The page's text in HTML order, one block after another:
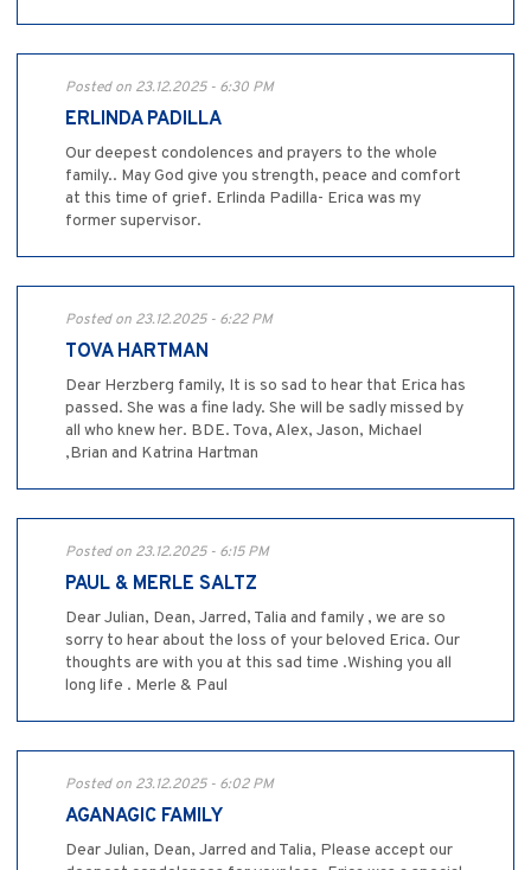
Posted on 23.12.2025 - 6:30 PM
ERLINDA PADILLA
Our deepest condolences and prayers to the whole
family.. May God give you strength, peace and comfort
at this time of grief. Erlinda Padilla- Erica was my
former supervisor.
Posted on 23.12.2025 - 6:22 PM
TOVA HARTMAN
Dear Herzberg family, It is so sad to hear that Erica has
passed. She was a fine lady. She will be sadly missed by
all who knew her. BDE. Tova, Alex, Jason, Michael
,Brian and Katrina Hartman
Posted on 23.12.2025 - 6:15 PM
PAUL & MERLE SALTZ
Dear Julian, Dean, Jarred, Talia and family , we are so
sorry to hear about the loss of your beloved Erica. Our
thoughts are with you at this sad time .Wishing you all
long life . Merle & Paul
Posted on 23.12.2025 - 6:02 PM
AGANAGIC FAMILY
Dear Julian, Dean, Jarred and Talia, Please accept our